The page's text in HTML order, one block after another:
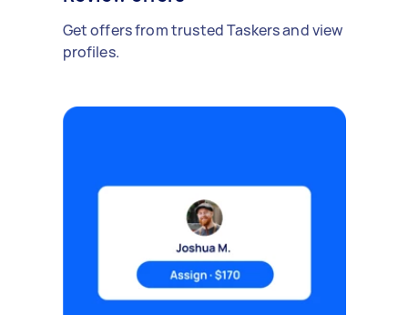
Get offers from trusted Taskers and view
profiles.